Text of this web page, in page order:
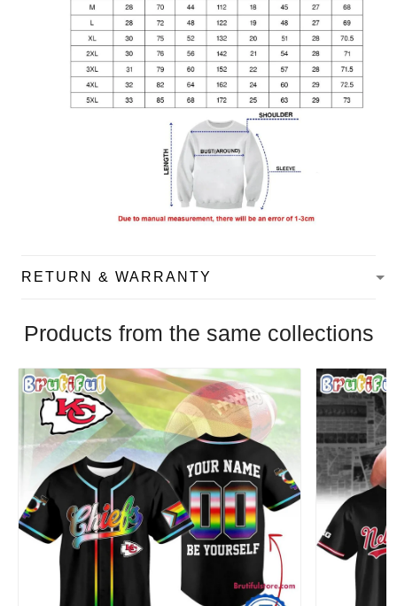
RETURN & WARRANTY
Products from the same collections